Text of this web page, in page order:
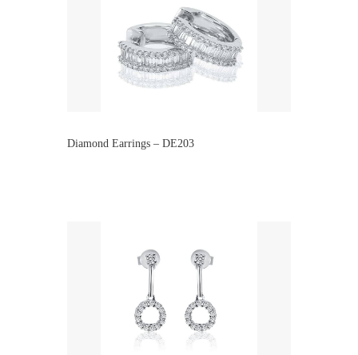
Diamond Earrings – DE203